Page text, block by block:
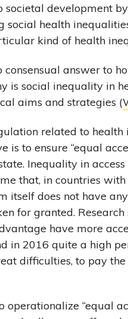
societal development
social health
kind of health
consensual answer to
is social inequality in
aims and strategies (
related to health
is to ensure “equal
Inequality in
that, in countries
itself does not have
for granted.
have more
in 2016 quite a high
difficulties, to pay
operationalize “equal